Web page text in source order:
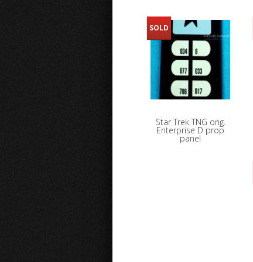
SOLD
Star Trek TNG orig.
Enterprise D prop
panel